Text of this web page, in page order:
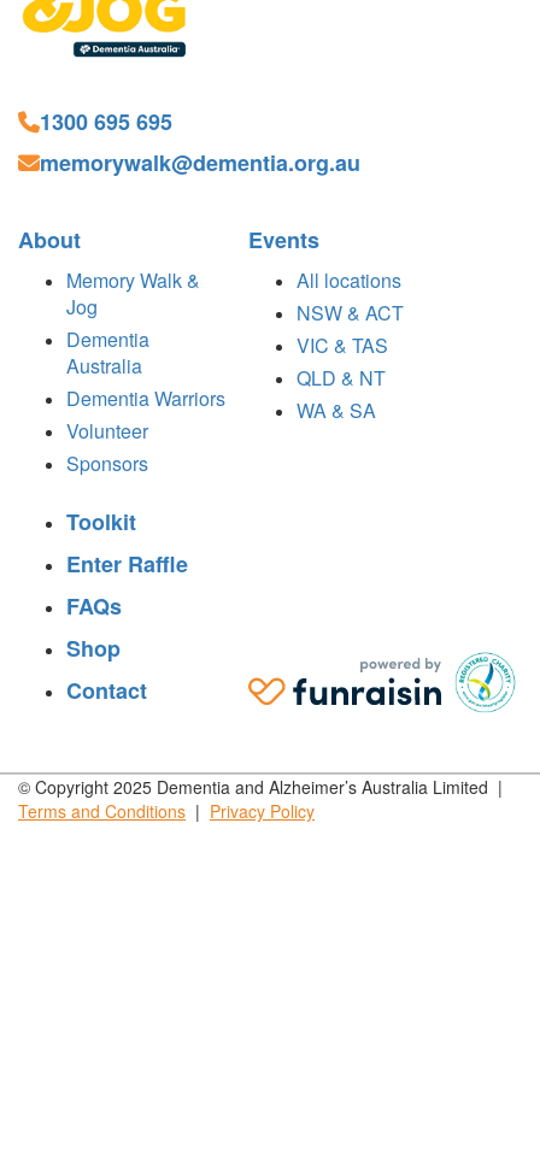
1300 695 695
memorywalk@dementia.org.au
About
Memory Walk &
Jog
Dementia
Australia
Dementia Warriors
Volunteer
Sponsors
Events
All locations
NSW & ACT
VIC & TAS
QLD & NT
WA & SA
Toolkit
Enter Raffle
FAQs
Shop
Contact
© Copyright 2025 Dementia and Alzheimer’s Australia Limited |
Terms and Conditions | Privacy Policy